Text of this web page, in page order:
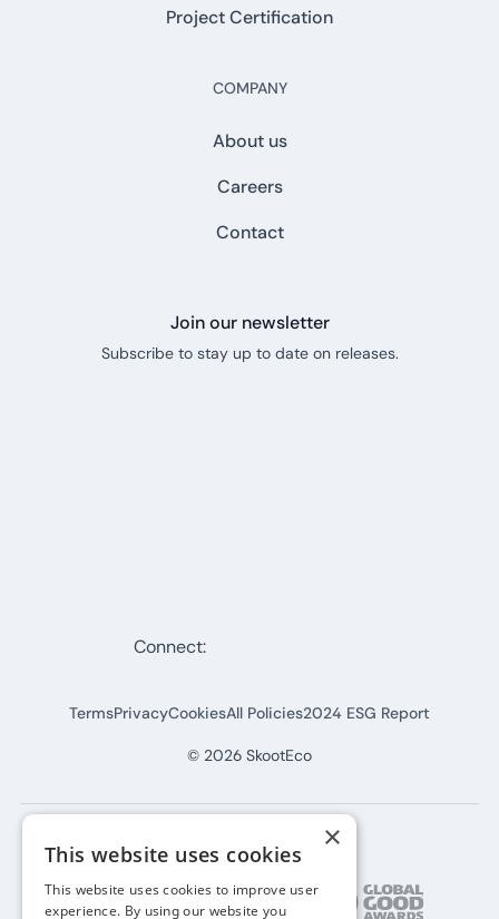
Project Certification
COMPANY
About us
Careers
Contact
Join our newsletter
Subscribe to stay up to date on releases.
© 2026 SkootEco
TermsPrivacyCookiesAll Policies2024 ESG Report
Connect:
×
This website uses cookies
This website uses cookies to improve user
experience. By using our website you